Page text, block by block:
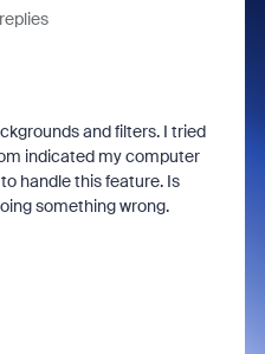
and filters. I tried
indicated my computer
handle this feature. Is
something wrong.